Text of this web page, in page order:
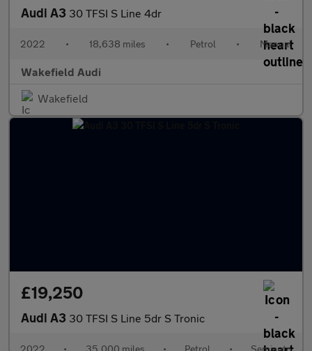
Audi A3 30 TFSI S Line 4dr
2022 • 18,638 miles • Petrol • Manual
Wakefield Audi
Wakefield
£19,250
Audi A3 30 TFSI S Line 5dr S Tronic
2022 • 35,000 miles • Petrol • Semiauto